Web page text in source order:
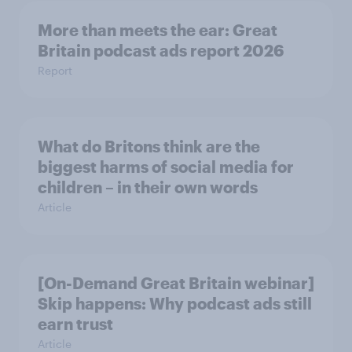
More than meets the ear: Great
Britain podcast ads report 2026
Report
What do Britons think are the
biggest harms of social media for
children – in their own words
Article
[On-Demand Great Britain webinar]
Skip happens: Why podcast ads still
earn trust
Article